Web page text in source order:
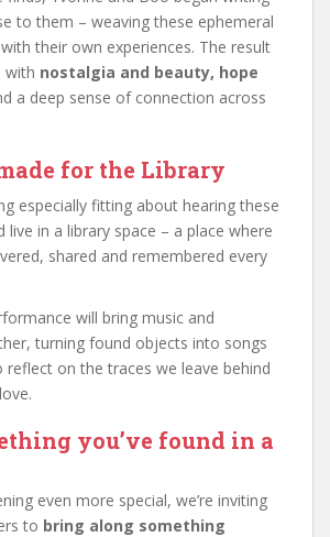
to them – weaving these ephemeral
their own experiences. The result
with nostalgia and beauty, hope
a deep sense of connection across
for the Library
especially fitting about hearing these
live in a library space – a place where
shared and remembered every
will bring music and
turning found objects into songs
reflect on the traces we leave behind
you’ve found in a
even more special, we’re inviting
to bring along something